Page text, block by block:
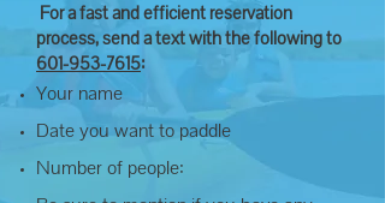
For a fast and efficient reservation
process, send a text with the following to
601-953-7615:
Your name
Date you want to paddle
Number of people: